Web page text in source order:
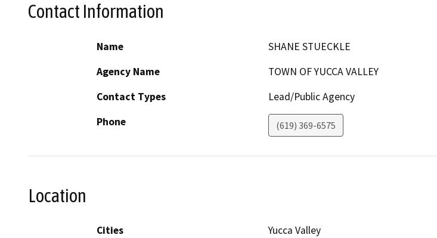
Contact Information
Name
SHANE STUECKLE
Agency Name
TOWN OF YUCCA VALLEY
Contact Types
Lead/Public Agency
Phone
(619) 369-6575
Location
Cities
Yucca Valley